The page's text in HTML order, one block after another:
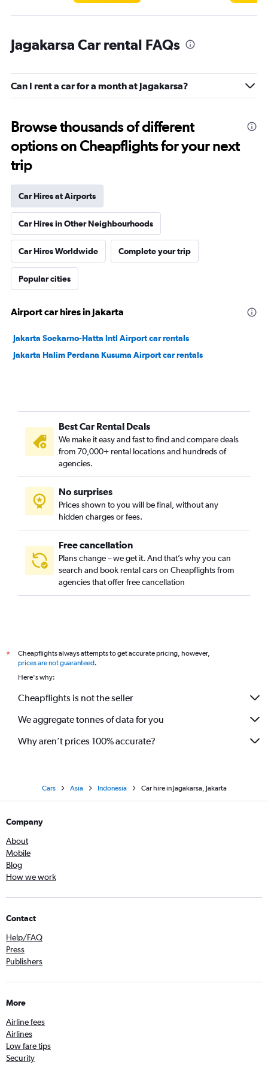
Jagakarsa Car rental FAQs
Can I rent a car for a month at Jagakarsa?
Browse thousands of different
options on Cheapflights for your next
trip
Car Hires at Airports
Car Hires in Other Neighbourhoods
Car Hires Worldwide Complete your trip
Popular cities
Airport car hires in Jakarta
Jakarta Soekarno-Hatta Intl Airport car rentals
Jakarta Halim Perdana Kusuma Airport car rentals
Best Car Rental Deals
We make it easy and fast to find and compare deals
from 70,000+ rental locations and hundreds of
agencies.
No surprises
Prices shown to you will be final, without any
hidden charges or fees.
Free cancellation
Plans change – we get it. And that’s why you can
search and book rental cars on Cheapflights from
agencies that offer free cancellation
*
Cheapflights always attempts to get accurate pricing, however,
prices are not guaranteed.
Here's why:
Cheapflights is not the seller
We aggregate tonnes of data for you
Why aren’t prices 100% accurate?
Cars Asia Indonesia Car hire in Jagakarsa, Jakarta
Company
About
Mobile
Blog
How we work
Contact
Help/FAQ
Press
Publishers
More
Airline fees
Airlines
Low fare tips
Security